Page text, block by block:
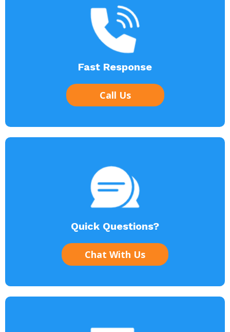
Fast Response
Call Us
Quick Questions?
Chat With Us